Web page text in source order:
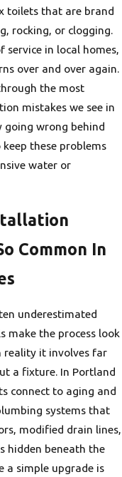
toilets that are brand
rocking, or clogging.
service in local homes,
over and over again.
the most
mistakes we see in
going wrong behind
these problems
water or
Common In
underestimated
make the process look
it involves far
a fixture. In Portland
connect to aging and
systems that
modified drain lines,
hidden beneath the
a simple upgrade is